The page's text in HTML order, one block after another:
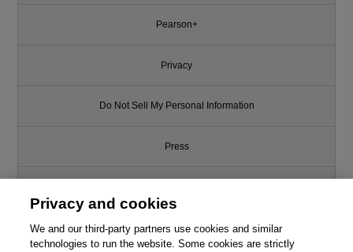
Pearson+
Privacy
Do Not Sell My Personal Information
Press
Support
Privacy and cookies
We and our third-party partners use cookies and similar
technologies to run the website. Some cookies are strictly